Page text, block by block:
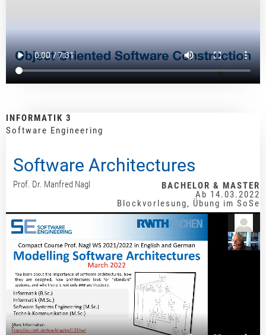
INFORMATIK 3
Software Engineering
Software Architectures
Prof. Dr. Manfred Nagl
BACHELOR & MASTER
Ab 14.03.2022
Blockvorlesung, Übung im SoSe